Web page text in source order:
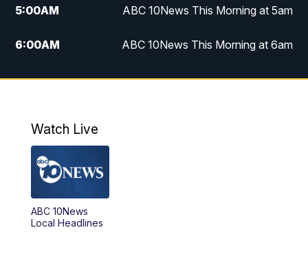
5:00AM ABC 10News This Morning at 5am
6:00AM ABC 10News This Morning at 6am
8:00AM The Streamline
4:00PM
5:00PM
6:00PM
Watch Live
ABC 10News
Local Headlines